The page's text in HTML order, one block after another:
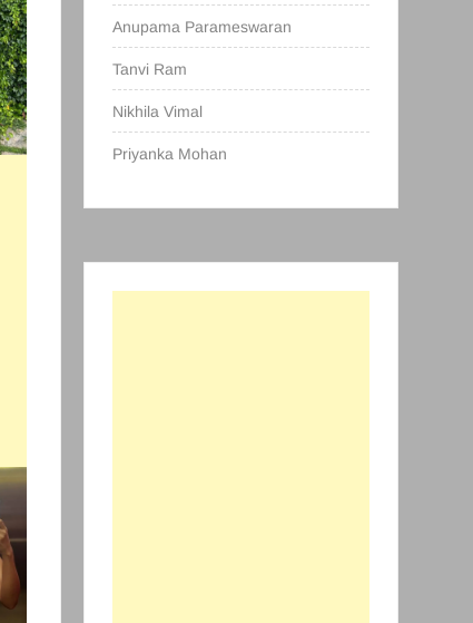
Anupama Parameswaran
Tanvi Ram
Nikhila Vimal
Priyanka Mohan